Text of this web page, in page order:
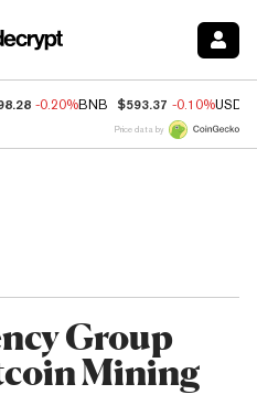
-0.20%BNB $593.37 -0.10%USDC
Price data by
Group
Mining